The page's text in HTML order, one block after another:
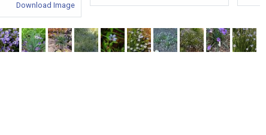
Download Image